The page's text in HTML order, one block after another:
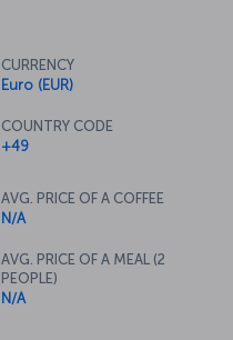
CURRENCY
Euro (EUR)
COUNTRY CODE
+49
AVG. PRICE OF A COFFEE
N/A
AVG. PRICE OF A MEAL (2
PEOPLE)
N/A